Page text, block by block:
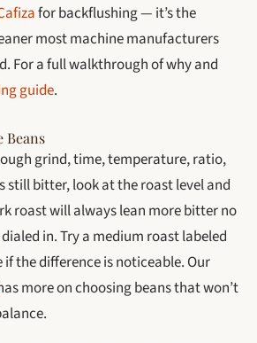
for backflushing — it’s the
most machine manufacturers
For a full walkthrough of why and
guide.
Beans
grind, time, temperature, ratio,
still bitter, look at the roast level and
roast will always lean more bitter no
in. Try a medium roast labeled
if the difference is noticeable. Our
more on choosing beans that won’t